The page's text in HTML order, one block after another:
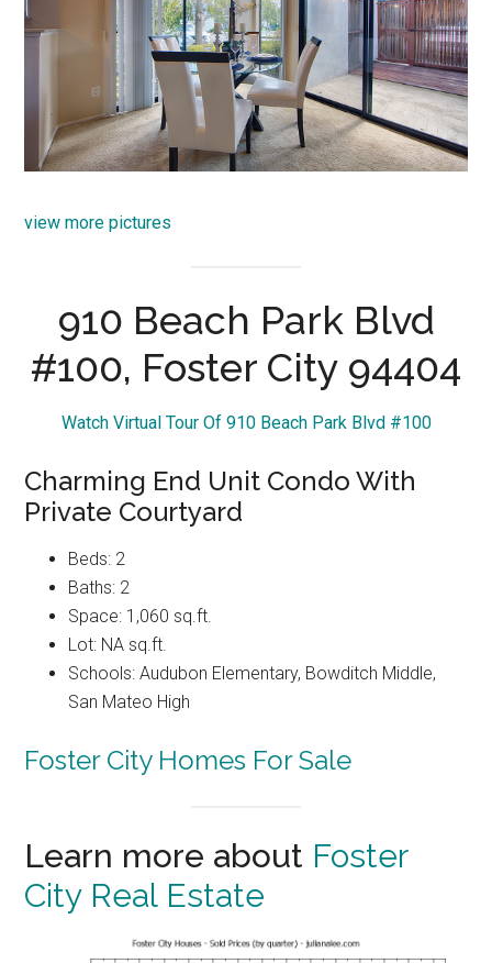
view more pictures
910 Beach Park Blvd
#100, Foster City 94404
Watch Virtual Tour Of 910 Beach Park Blvd #100
Charming End Unit Condo With
Private Courtyard
Beds: 2
Baths: 2
Space: 1,060 sq.ft.
Lot: NA sq.ft.
Schools: Audubon Elementary, Bowditch Middle,
San Mateo High
Foster City Homes For Sale
Learn more about Foster
City Real Estate